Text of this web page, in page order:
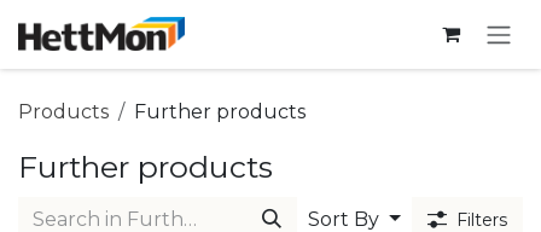
Products Further products
Further products
Sort By Filters